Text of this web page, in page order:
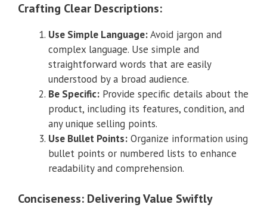
Crafting Clear Descriptions:
Use Simple Language:Avoid jargon and
complex language. Use simple and
straightforward words that are easily
understood by a broad audience.
Be Specific: Provide specific details about the
product, including its features, condition, and
any unique selling points.
Use Bullet Points: Organize information using
bullet points or numbered lists to enhance
readability and comprehension.
Conciseness: Delivering Value Swiftly